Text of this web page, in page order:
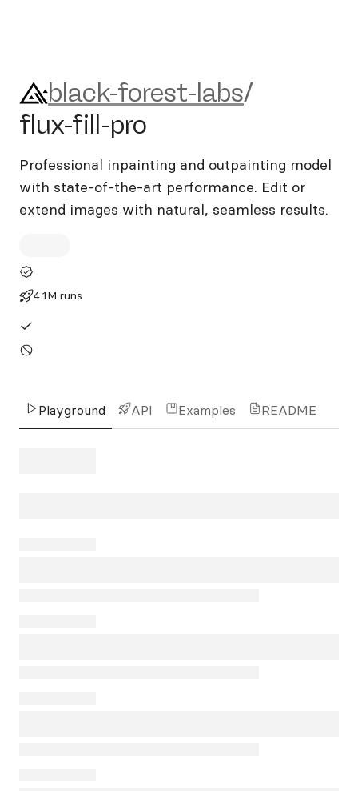
black-forest-labs/flux-fill-pro
black-forest-labs/
flux-fill-pro
Professional inpainting and outpainting model
with state-of-the-art performance. Edit or
extend images with natural, seamless results.
4.1M runs
Playground API Examples README